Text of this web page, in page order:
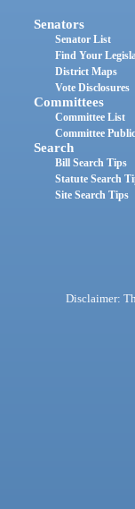
Senators
Senator List
Find Your
District Maps
Vote Disclosures
Committees
Committee List
Committee
Search
Bill Search Tips
Statute Search
Site Search Tips
Disclaimer: